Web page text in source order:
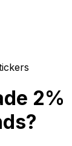
2%